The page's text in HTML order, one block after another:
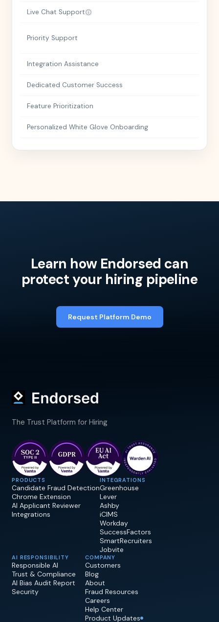
Live Chat Support
Priority Support
Integration Assistance
Dedicated Customer Success
Feature Prioritization
Personalized White Glove Onboarding
Learn how Endorsed can
protect your hiring pipeline
Request Platform Demo
The Trust Platform for Hiring
PRODUCTS
Candidate Fraud Detection
Chrome Extension
AI Applicant Reviewer
Integrations
INTEGRATIONS
Greenhouse
Lever
Ashby
iCIMS
Workday
SuccessFactors
SmartRecruiters
Jobvite
AI RESPONSIBILITY
Responsible AI
Trust & Compliance
AI Bias Audit Report
Security
COMPANY
Customers
Blog
About
Fraud Resources
Careers
Help Center
Product Updates